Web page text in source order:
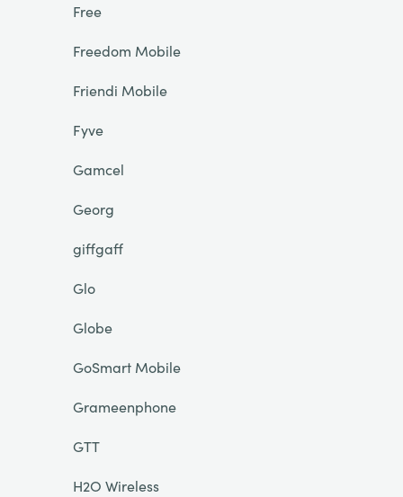
Free
Freedom Mobile
Friendi Mobile
Fyve
Gamcel
Georg
giffgaff
Glo
Globe
GoSmart Mobile
Grameenphone
GTT
H2O Wireless